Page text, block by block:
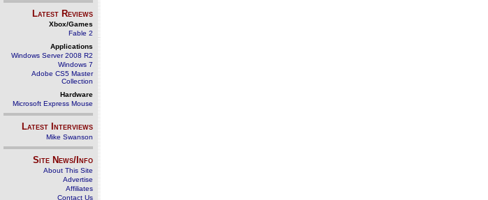
Latest Reviews
Xbox/Games
Fable 2
Applications
Windows Server 2008 R2
Windows 7
Adobe CS5 Master
Collection
Hardware
Microsoft Express Mouse
Latest Interviews
Mike Swanson
Site News/Info
About This Site
Advertise
Affiliates
Contact Us